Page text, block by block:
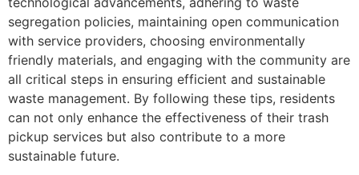
segregation policies, maintaining open communication
with service providers, choosing environmentally
friendly materials, and engaging with the community are
all critical steps in ensuring efficient and sustainable
waste management. By following these tips, residents
can not only enhance the effectiveness of their trash
pickup services but also contribute to a more
sustainable future.